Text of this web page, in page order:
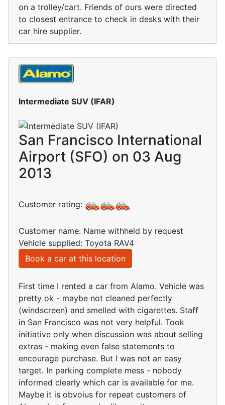
on a trolley/cart. Friends of ours were directed
to closest entrance to check in desks with their
car hire supplier.
Intermediate SUV (IFAR)
San Francisco International
Airport (SFO) on 03 Aug
2013
Customer rating:
Customer name: Name withheld by request
Vehicle supplied: Toyota RAV4
Book a car at this location
First time I rented a car from Alamo. Vehicle was
pretty ok - maybe not cleaned perfectly
(windscreen) and smelled with cigarettes. Staff
in San Francisco was not very helpful. Took
initiative only when discussion was about selling
extras - making even false statements to
encourage purchase. But I was not an easy
target. In parking complete mess - nobody
informed clearly which car is available for me.
Maybe it is obvoius for repeat customers of